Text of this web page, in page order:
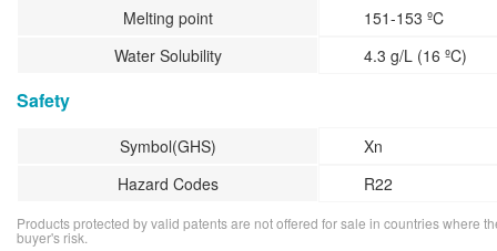
Melting point
151-153 ºC
Water Solubility
4.3 g/L (16 ºC)
Safety
Symbol(GHS)
Xn
Hazard Codes
R22
Products protected by valid patents are not offered for sale in countries where
buyer's risk.